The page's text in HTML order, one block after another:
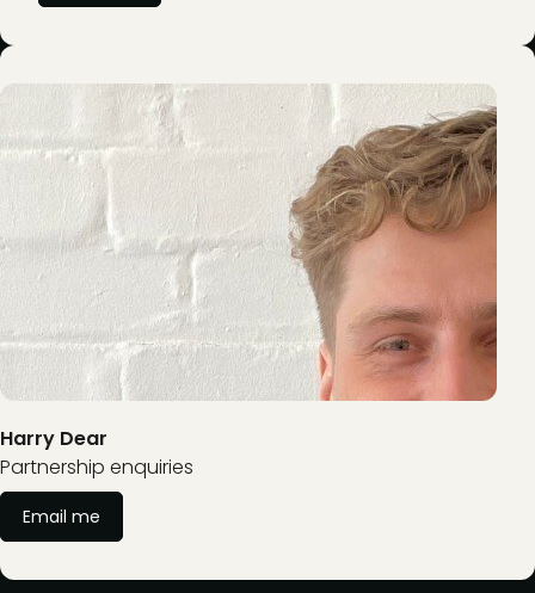
Harry Dear
Partnership enquiries
Email me